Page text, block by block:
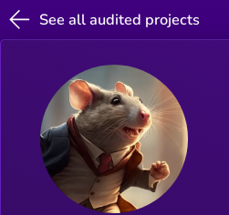
See all audited projects